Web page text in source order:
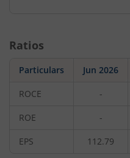
Ratios
Particulars Jun 2026
ROCE -
ROE -
EPS 112.79